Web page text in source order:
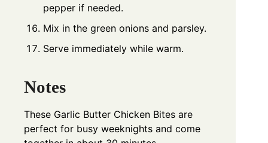
pepper if needed.
Mix in the green onions and parsley.
Serve immediately while warm.
Notes
These Garlic Butter Chicken Bites are
perfect for busy weeknights and come